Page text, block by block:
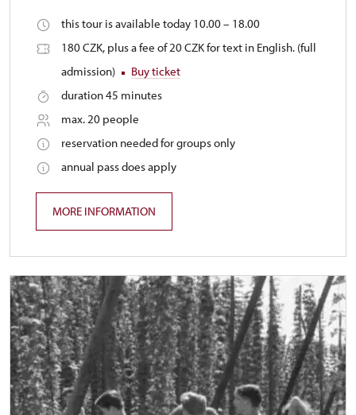
this tour is available today 10.00 – 18.00
180 CZK, plus a fee of 20 CZK for text in English. (full
admission)
Buy ticket
duration 45 minutes
max. 20 people
reservation needed for groups only
annual pass does apply
MORE INFORMATION